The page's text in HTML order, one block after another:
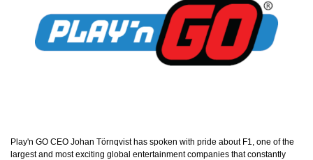
Play'n GO CEO Johan Törnqvist has spoken with pride about F1, one of the
largest and most exciting global entertainment companies that constantly